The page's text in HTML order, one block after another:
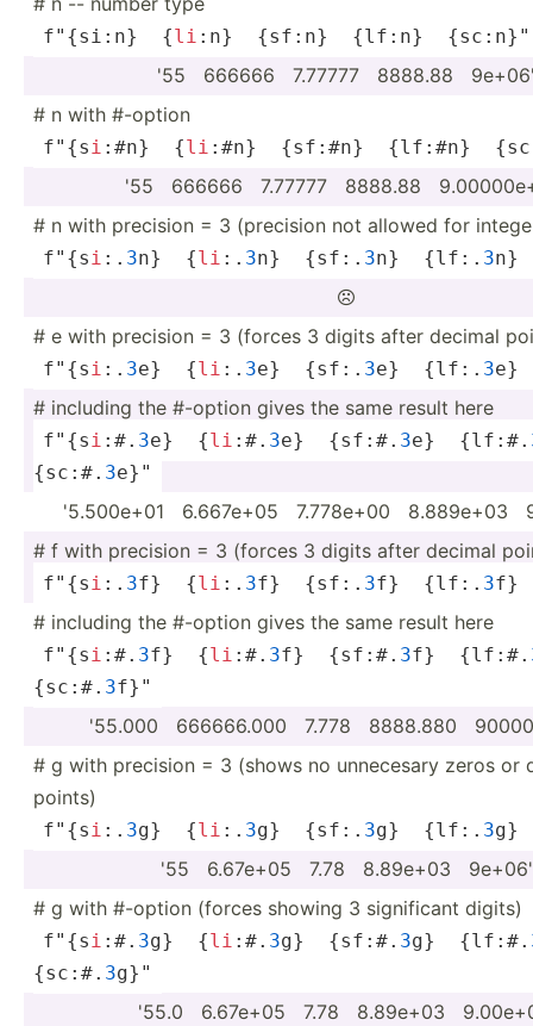
f"{si:n}  {li :n}  {sf:n}  {lf:n}  {sc:n}­"
'55 ­ ­666666 ­ ­7.77777 ­ ­8888.88
# n with #-option
f"{s­ i :#n}  {li :#n}  {sf:#n}  {lf:#n}
'55 ­ ­666666 ­ ­7.77777 ­ ­8888.88
# n with precision = 3 (precision not allowed for
f"{s­ i :. 3n}  {li :. 3n}  {sf:. 3n}  {lf:. 3n}

# e with precision = 3 (forces 3 digits after decimal
f"{s­ i :. 3e}  {li :. 3e}  {sf:. 3e}  {lf:. 3e}
# including the #-option gives the same result here
f"{s­ i :#. 3e}  {li :#. 3e}  {sf:#. 3e}  {lf:#.
{sc:#. 3e}"
'5.500e+01 ­ ­6.6­67e+05 ­ ­7.7­78e+00 ­ ­8.8­89e+03
# f with precision = 3 (forces 3 digits after decimal
f"{s­ i :. 3f}  {li :. 3f}  {sf:. 3f}  {lf:. 3f}
# including the #-option gives the same result here
f"{s­ i :#. 3f}  {li :#. 3f}  {sf:#. 3f}  {lf:#.
{sc:#. 3f}"
'55.000 ­ ­666­666.000 ­ ­7.778 ­ ­888­8.880
# g with precision = 3 (shows no unnecesary zeros or
points)
f"{s­ i :. 3g}  {li :. 3g}  {sf:. 3g}  {lf:. 3g}
'55 ­ ­6.6­7e+05 ­ 7.78 ­ ­8.8­9e+03 ­ ­9e+06'
# g with #-option (forces showing 3 signif­icant digits)
f"{s­ i :#. 3g}  {li :#. 3g}  {sf:#. 3g}  {lf:#.
{sc:#. 3g}"
'55.0 ­ ­6.6­7e+05 ­ 7.78 ­ ­8.8­9e+03